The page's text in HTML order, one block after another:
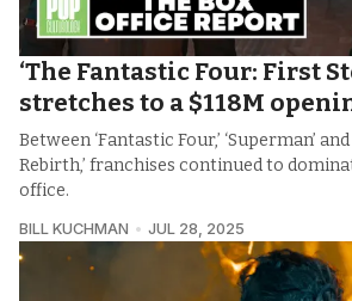
‘The Fantastic Four: First
stretches to a $118M
Between ‘Fantastic Four,’ ‘Superman’
Rebirth,’ franchises continued to
office.
BILL KUCHMAN JUL 28, 2025